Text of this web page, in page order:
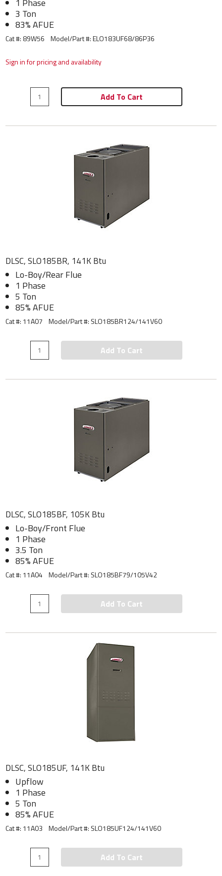
3 Ton
83% AFUE
Cat #: 89W56 Model/Part #:ELO183UF68/86P36
Sign in for pricing and availability
Add To Cart
DLSC, SLO185BR, 141K Btu
Lo-Boy/Rear Flue
1 Phase
5 Ton
85% AFUE
Cat #: 11A07 Model/Part #: SLO185BR124/141V60
Add To Cart
DLSC, SLO185BF, 105K Btu
Lo-Boy/Front Flue
1 Phase
3.5 Ton
85% AFUE
Cat #: 11A04 Model/Part #: SLO185BF79/105V42
Add To Cart
DLSC, SLO185UF, 141K Btu
Upflow
1 Phase
5 Ton
85% AFUE
Cat #: 11A03 Model/Part #: SLO185UF124/141V60
Add To Cart